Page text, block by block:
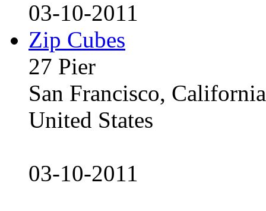
03-10-2011
Zip Cubes
27 Pier
San Francisco,
United States
03-10-2011